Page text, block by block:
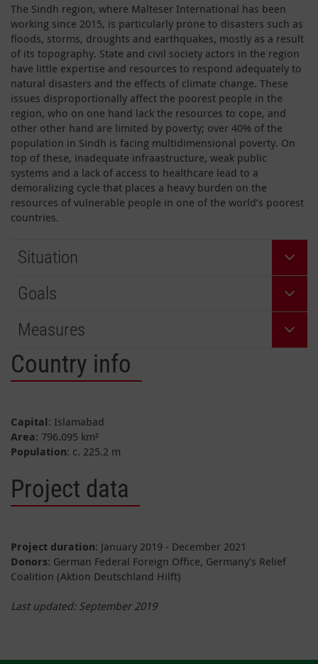
The Sindh region, where Malteser International has been
working since 2015, is particularly prone to disasters such as
floods, storms, droughts and earthquakes, mostly as a result
of its topography. State and civil society actors in the region
have little expertise and resources to respond adequately to
natural disasters and the effects of climate change. These
issues disproportionally affect the poorest people in the
region, who on one hand lack the resources to cope, and
other other hand are limited by poverty; over 40% of the
population in Sindh is facing multidimensional poverty. On
top of these, inadequate infraastructure, weak public
systems and a lack of access to healthcare lead to a
demoralizing cycle that places a heavy burden on the
resources of vulnerable people in one of the world’s poorest
countries.
Situation
Goals
Measures
Country info
Capital: Islamabad
Area: 796.095 km²
Population: c. 225.2 m
Project data
Project duration: January 2019 - December 2021
Donors: German Federal Foreign Office, Germany's Relief
Coalition (Aktion Deutschland Hilft)
Last updated: September 2019